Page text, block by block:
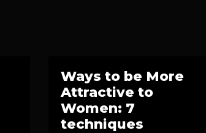
Ways to be More
Attractive to
Women: 7
techniques